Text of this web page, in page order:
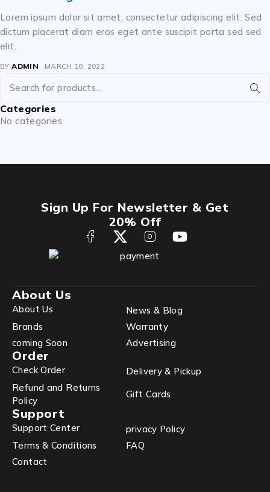
Lorem ipsum dolor sit amet, consectetur adipiscing elit. Sed
dictum placerat diam eros eget ante suscipit porta sed sed
elit.
BY ADMIN MARCH 10, 2022
Categories
No categories
About Us
About Us
News & Blog
Brands
Warranty
coming Soon
Advertising
Order
Check Order
Delivery & Pickup
Refund and Returns
Policy
Gift Cards
Support
Support Center
privacy Policy
Terms & Conditions
FAQ
Contact
Sign Up For Newsletter & Get
20% Off